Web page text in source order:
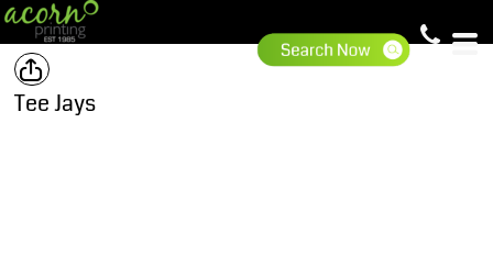
Tee Jays